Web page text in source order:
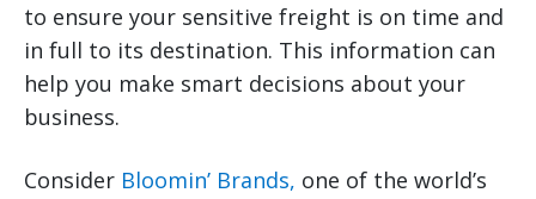
to ensure your sensitive freight is on time and
in full to its destination. This information can
help you make smart decisions about your
business.
Consider Bloomin’ Brands, one of the world’s